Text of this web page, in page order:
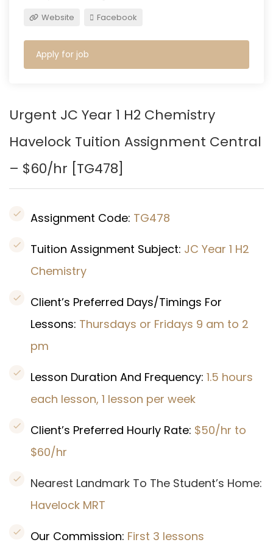
Website Facebook
Apply for job
Urgent JC Year 1 H2 Chemistry
Havelock Tuition Assignment Central
– $60/hr [TG478]
Assignment Code: TG478
Tuition Assignment Subject: JC Year 1 H2
Chemistry
Client’s Preferred Days/Timings For
Lessons: Thursdays or Fridays 9 am to 2
pm
Lesson Duration And Frequency: 1.5 hours
each lesson, 1 lesson per week
Client’s Preferred Hourly Rate: $50/hr to
$60/hr
Nearest Landmark To The Student’s Home:
Havelock MRT
Our Commission: First 3 lessons